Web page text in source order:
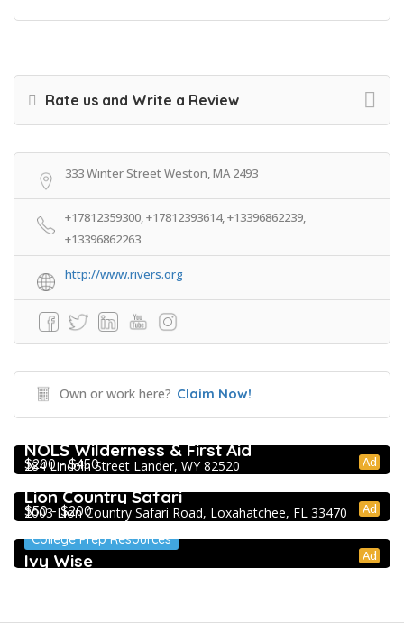
Rate us and Write a Review
333 Winter Street Weston, MA 2493
+17812359300, +17812393614, +13396862239,
+13396862263
http://www.rivers.org
Own or work here? Claim Now!
$200 - $450 Ad
NOLS Wilderness & First Aid
284 Lincoln Street Lander, WY 82520
$50 - $200 Ad
Extracurricular Enrichment
Lion Country Safari
2003 Lion Country Safari Road, Loxahatchee, FL 33470
Ad
College Prep Resources
Ivy Wise